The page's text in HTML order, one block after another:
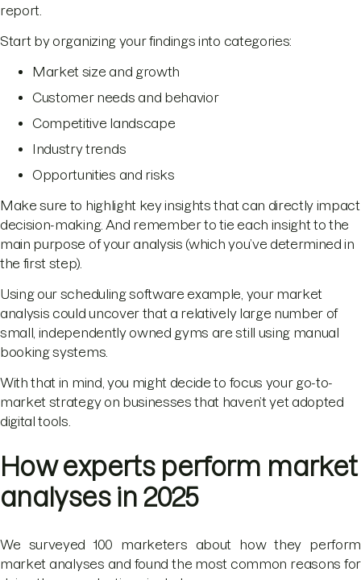
report.
Start by organizing your findings into categories:
Market size and growth
Customer needs and behavior
Competitive landscape
Industry trends
Opportunities and risks
Make sure to highlight key insights that can directly impact
decision-making. And remember to tie each insight to the
main purpose of your analysis (which you’ve determined in
the first step).
Using our scheduling software example, your market
analysis could uncover that a relatively large number of
small, independently owned gyms are still using manual
booking systems.
With that in mind, you might decide to focus your go-to-
market strategy on businesses that haven’t yet adopted
digital tools.
How experts perform market
analyses in 2025
We surveyed 100 marketers about how they perform
market analyses and found the most common reasons for